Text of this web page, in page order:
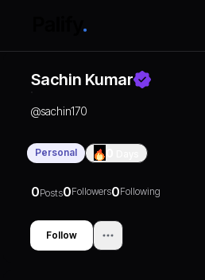
Sachin Kumar
@sachin170
Personal
0Posts0Followers0Following
Follow